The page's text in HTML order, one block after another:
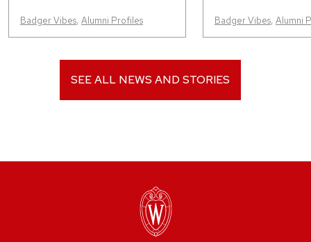
Badger Vibes, Alumni Profiles Badger Vibes, Alumni
SEE ALL NEWS AND STORIES